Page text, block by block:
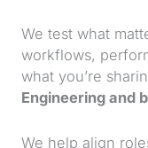
We test what
workflows,
what you’re
Engineering and
We help align